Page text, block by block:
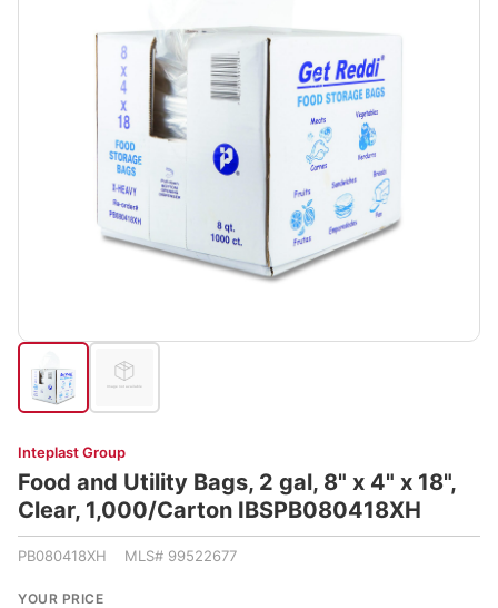
Inteplast Group
Food and Utility Bags, 2 gal, 8" x 4" x 18",
Clear, 1,000/Carton IBSPB080418XH
PB080418XH MLS# 99522677
YOUR PRICE